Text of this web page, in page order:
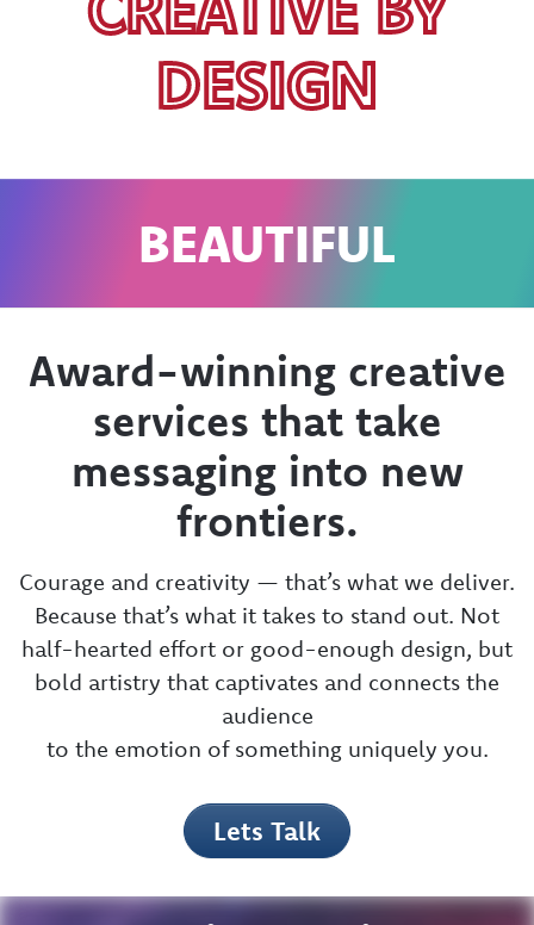
DESIGN
EXACTLY
YOU WANT
Award-winning creative
services that take
messaging into new
frontiers.
Courage and creativity — that’s what we deliver.
Because that’s what it takes to stand out. Not
half-hearted effort or good-enough design, but
bold artistry that captivates and connects the
to the emotion of something uniquely you.
Lets Talk